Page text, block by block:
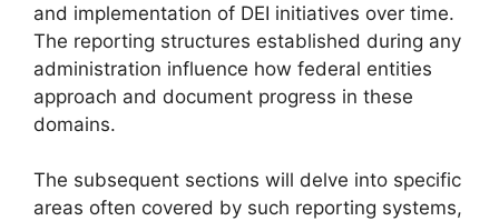
and implementation of DEI initiatives over time.
The reporting structures established during any
administration influence how federal entities
approach and document progress in these
domains.
The subsequent sections will delve into specific
areas often covered by such reporting systems,